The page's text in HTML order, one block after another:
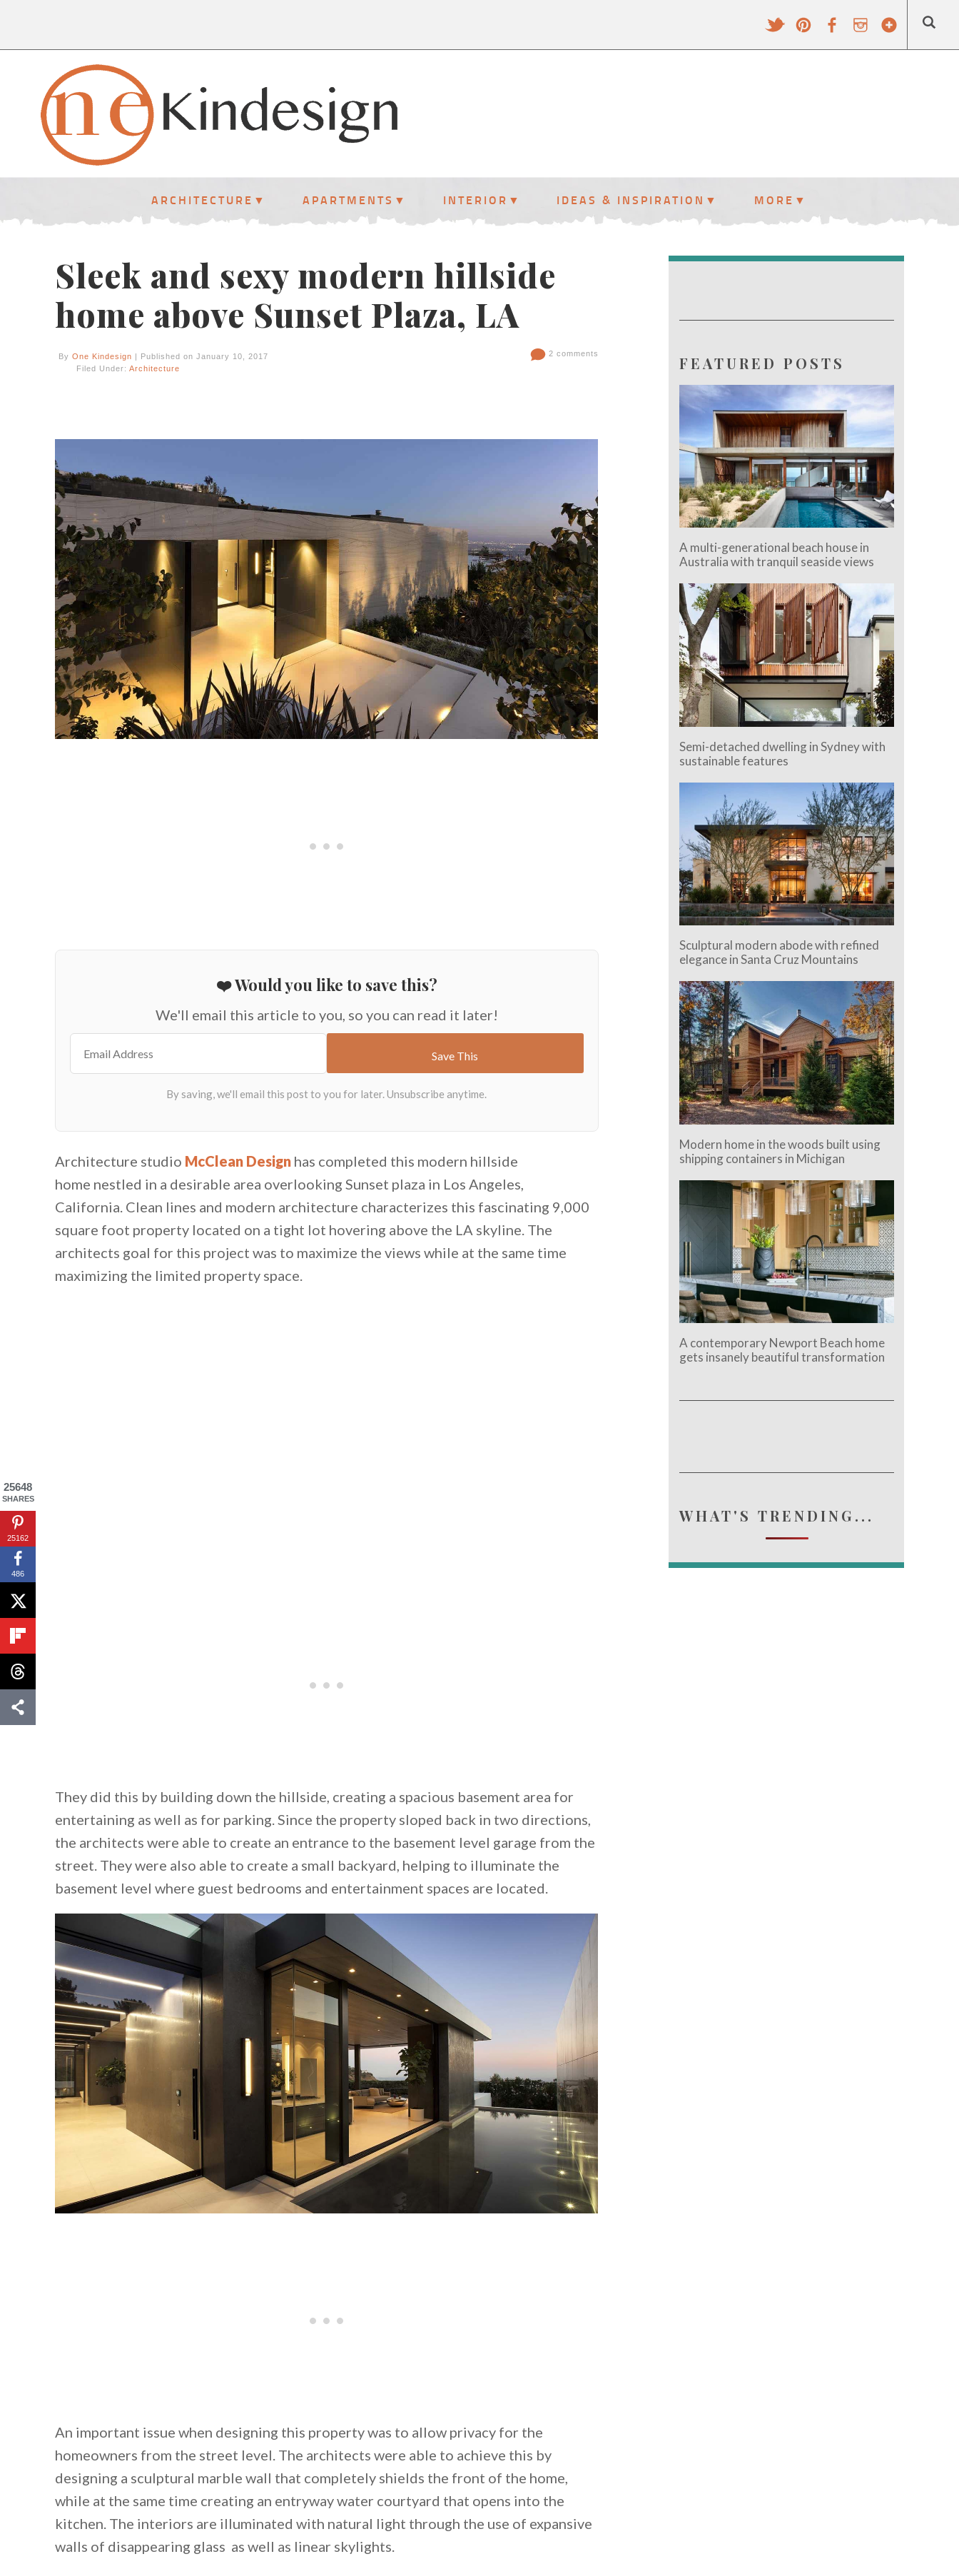
ARCHITECTURE APARTMENTS INTERIOR IDEAS & INSPIRATION MORE
Sleek and sexy modern hillside
home above Sunset Plaza, LA
By One Kindesign | Published on January 10, 2017
Filed Under: Architecture
2 comments
❤️ Would you like to save this?
We'll email this article to you, so you can read it later!
Architecture studio McClean Design has completed this modern hillside
home nestled in a desirable area overlooking Sunset plaza in Los Angeles,
California. Clean lines and modern architecture characterizes this fascinating 9,000
square foot property located on a tight lot hovering above the LA skyline. The
architects goal for this project was to maximize the views while at the same time
maximizing the limited property space.
They did this by building down the hillside, creating a spacious basement area for
entertaining as well as for parking. Since the property sloped back in two directions,
the architects were able to create an entrance to the basement level garage from the
street. They were also able to create a small backyard, helping to illuminate the
basement level where guest bedrooms and entertainment spaces are located.
An important issue when designing this property was to allow privacy for the
homeowners from the street level. The architects were able to achieve this by
designing a sculptural marble wall that completely shields the front of the home,
while at the same time creating an entryway water courtyard that opens into the
kitchen. The interiors are illuminated with natural light through the use of expansive
walls of disappearing glass as well as linear skylights.
FEATURED POSTS
A multi-generational beach house in
Australia with tranquil seaside views
Semi-detached dwelling in Sydney with
sustainable features
Sculptural modern abode with refined
elegance in Santa Cruz Mountains
Modern home in the woods built using
shipping containers in Michigan
A contemporary Newport Beach home
gets insanely beautiful transformation
WHAT'S TRENDING...
25648
SHARES
25162
486